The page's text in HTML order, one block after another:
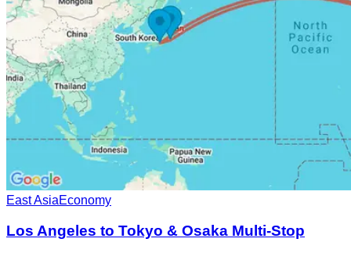
East AsiaEconomy
Los Angeles to Tokyo & Osaka Multi-Stop